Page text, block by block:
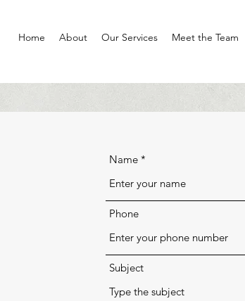
Home About Our Services Meet the Team
Name
Phone
Subject